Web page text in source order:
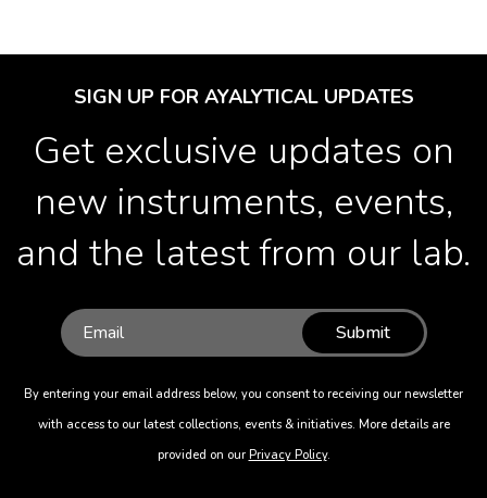
SIGN UP FOR AYALYTICAL UPDATES
Get exclusive updates on
new instruments, events,
and the latest from our lab.
Submit
By entering your email address below, you consent to receiving our newsletter
with access to our latest collections, events & initiatives. More details are
provided on our Privacy Policy.